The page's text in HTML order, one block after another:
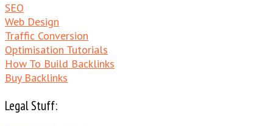
SEO
Web Design
Traffic Conversion
Optimisation Tutorials
How To Build Backlinks
Buy Backlinks
Legal Stuff: